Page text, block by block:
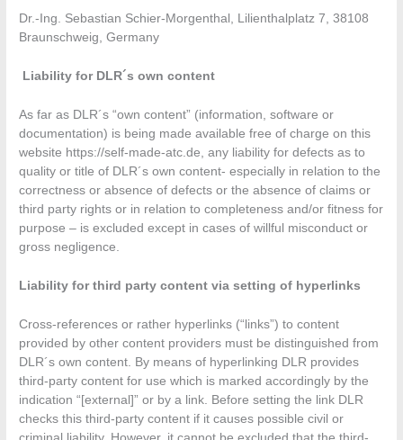
Dr.-Ing. Sebastian Schier-Morgenthal, Lilienthalplatz 7, 38108
Braunschweig, Germany
Liability for DLR´s own content
As far as DLR´s “own content” (information, software or
documentation) is being made available free of charge on this
website https://self-made-atc.de, any liability for defects as to
quality or title of DLR´s own content- especially in relation to the
correctness or absence of defects or the absence of claims or
third party rights or in relation to completeness and/or fitness for
purpose – is excluded except in cases of willful misconduct or
gross negligence.
Liability for third party content via setting of hyperlinks
Cross-references or rather hyperlinks (“links”) to content
provided by other content providers must be distinguished from
DLR´s own content. By means of hyperlinking DLR provides
third-party content for use which is marked accordingly by the
indication “[external]” or by a link. Before setting the link DLR
checks this third-party content if it causes possible civil or